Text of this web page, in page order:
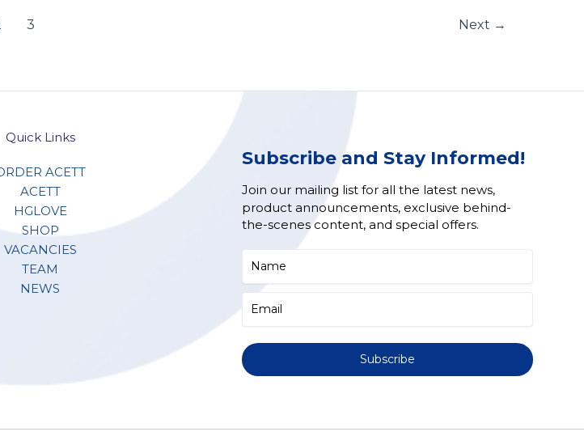
3 Next →
Quick Links
ACETT
ACETT
HGLOVE
SHOP
VACANCIES
TEAM
NEWS
Subscribe and Stay Informed!
Join our mailing list for all the latest news,
product announcements, exclusive behind-
the-scenes content, and special offers.
Subscribe